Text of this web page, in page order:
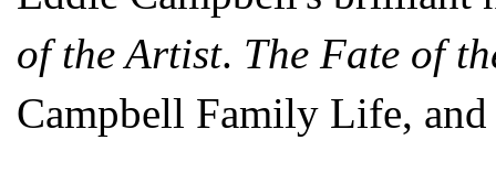
of the Artist. The Fate of
Campbell Family Life, and